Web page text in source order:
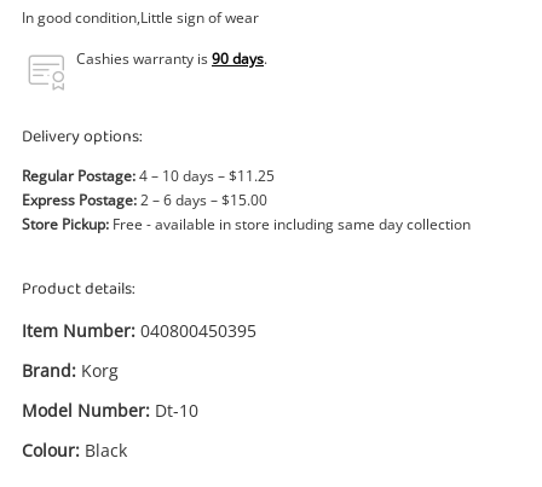
In good condition,Little sign of wear
Cashies warranty is90 days.
Delivery options:
Regular Postage:4 – 10 days – $11.25
Express Postage:2 – 6 days – $15.00
Store Pickup: Free - available in store including same day collection
Product details:
Item Number: 040800450395
Brand: Korg
Model Number: Dt-10
Colour: Black